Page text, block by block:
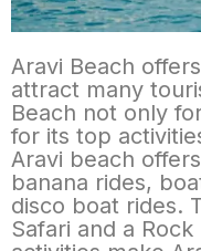
Aravi Beach
attract many
Beach not only
for its top
Aravi beach
banana rides,
disco boat rides.
Safari and a